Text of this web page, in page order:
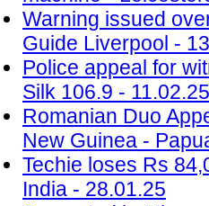
Warning issued
Guide Liverpool -
Police appeal for
Silk 106.9 - 11.02.25
Romanian Duo
New Guinea -
Techie loses Rs
India - 28.01.25